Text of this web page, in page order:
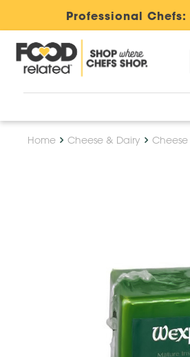
Professional Chefs:
Home Cheese & Dairy Cheese